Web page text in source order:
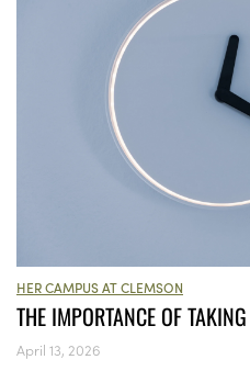
HER CAMPUS AT CLEMSON
THE IMPORTANCE OF
April 13, 2026